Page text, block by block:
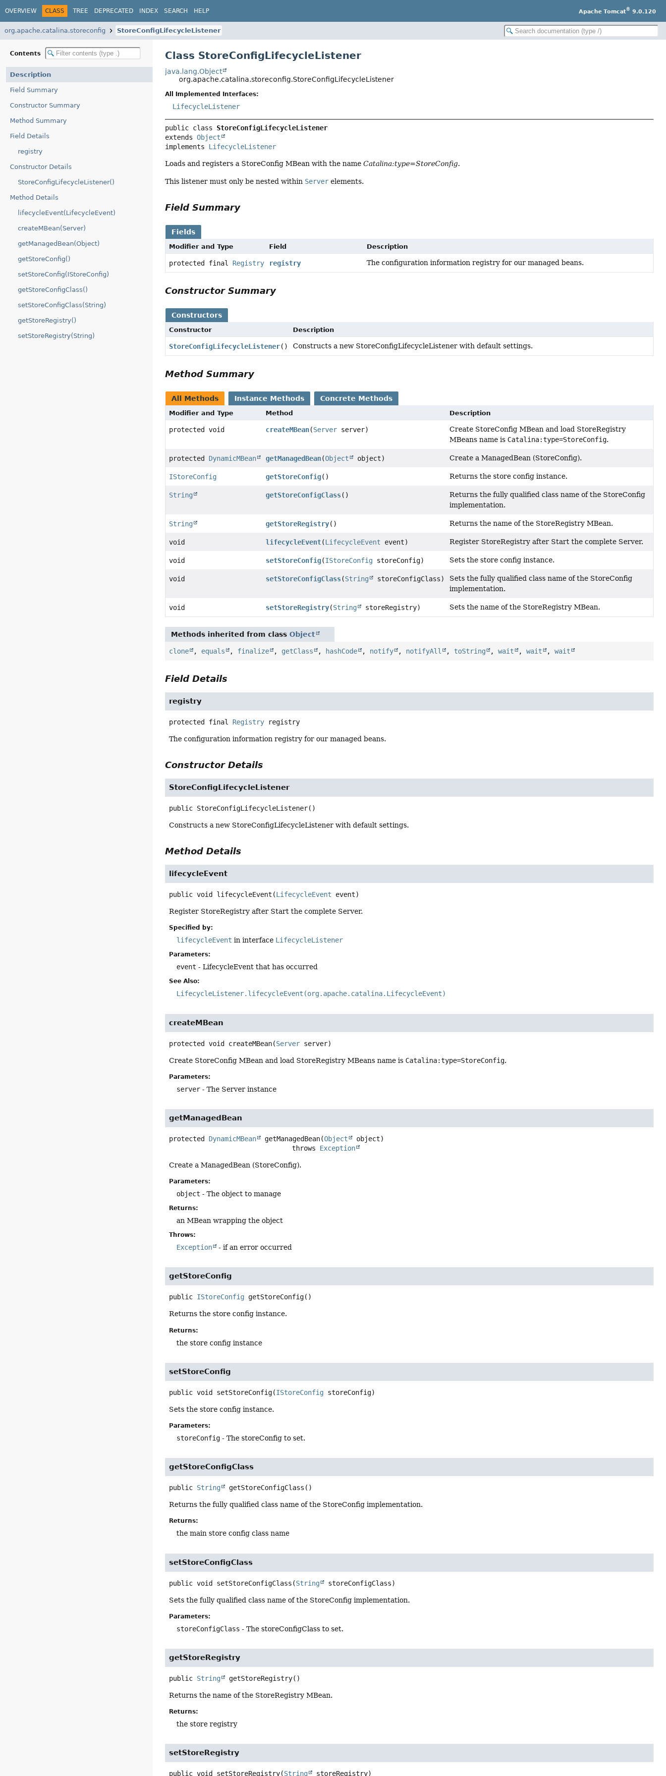
OVERVIEW CLASS TREE DEPRECATED INDEX SEARCH HELP Apache Tomcat® 9.0.120
org.apache.catalina.storeconfig StoreConfigLifecycleListener
Contents
Description
Field Summary
Constructor Summary
Method Summary
Field Details
registry
Constructor Details
StoreConfigLifecycleListener()
Method Details
lifecycleEvent(LifecycleEvent)
createMBean(Server)
getManagedBean(Object)
getStoreConfig()
setStoreConfig(IStoreConfig)
getStoreConfigClass()
setStoreConfigClass(String)
getStoreRegistry()
setStoreRegistry(String)
Class StoreConfigLifecycleListener
java.lang.Object
org.apache.catalina.storeconfig.StoreConfigLifecycleListener
All Implemented Interfaces:
LifecycleListener
public class StoreConfigLifecycleListener
extends Object
implements LifecycleListener
Loads and registers a StoreConfig MBean with the nameCatalina:type=StoreConfig.
This listener must only be nested within Server elements.
Field Summary
Fields
Modifier and Type Field Description
protected final Registry registry The configuration information registry for our managed beans.
Constructor Summary
Constructors
Constructor Description
StoreConfigLifecycleListener() Constructs a new StoreConfigLifecycleListener with default settings.
Method Summary
All Methods Instance Methods Concrete Methods
Modifier and Type Method Description
protected void createMBean(Server server)
Create StoreConfig MBean and load StoreRegistry
MBeans name is Catalina:type=StoreConfig.
protected DynamicMBean getManagedBean(Object object) Create a ManagedBean (StoreConfig).
IStoreConfig getStoreConfig() Returns the store config instance.
String getStoreConfigClass()
Returns the fully qualified class name of the StoreConfig
implementation.
String getStoreRegistry() Returns the name of the StoreRegistry MBean.
void lifecycleEvent(LifecycleEvent event) Register StoreRegistry after Start the complete Server.
void setStoreConfig(IStoreConfig storeConfig) Sets the store config instance.
void setStoreConfigClass(String storeConfigClass)
Sets the fully qualified class name of the StoreConfig
implementation.
void setStoreRegistry(String storeRegistry) Sets the name of the StoreRegistry MBean.
Methods inherited from classObject
clone , equals , finalize , getClass , hashCode , notify , notifyAll , toString ,wait ,wait ,wait
Field Details
registry
protected final Registry registry
The configuration information registry for our managed beans.
Constructor Details
StoreConfigLifecycleListener
public StoreConfigLifecycleListener()
Constructs a new StoreConfigLifecycleListener with default settings.
Method Details
lifecycleEvent
public void lifecycleEvent (LifecycleEvent event)
Register StoreRegistry after Start the complete Server.
Specified by:
lifecycleEvent in interface LifecycleListener
Parameters:
event - LifecycleEvent that has occurred
See Also:
LifecycleListener.lifecycleEvent(org.apache.catalina.LifecycleEvent)
createMBean
protected void createMBean(Server server)
Create StoreConfig MBean and load StoreRegistry MBeans name is Catalina:type=StoreConfig.
Parameters:
server - The Server instance
getManagedBean
protected DynamicMBean getManagedBean(Object
object)
                               throws
Exception
Create a ManagedBean (StoreConfig).
Parameters:
object - The object to manage
Returns:
an MBean wrapping the object
Throws:
Exception - if an error occurred
getStoreConfig
public IStoreConfig getStoreConfig()
Returns the store config instance.
Returns:
the store config instance
setStoreConfig
public void setStoreConfig(IStoreConfig storeConfig)
Sets the store config instance.
Parameters:
storeConfig - The storeConfig to set.
getStoreConfigClass
public String getStoreConfigClass ()
Returns the fully qualified class name of the StoreConfig implementation.
Returns:
the main store config class name
setStoreConfigClass
public void setStoreConfigClass (String storeConfigClass)
Sets the fully qualified class name of the StoreConfig implementation.
Parameters:
storeConfigClass - The storeConfigClass to set.
getStoreRegistry
public String getStoreRegistry()
Returns the name of the StoreRegistry MBean.
Returns:
the store registry
setStoreRegistry
public void setStoreRegistry(String storeRegistry)